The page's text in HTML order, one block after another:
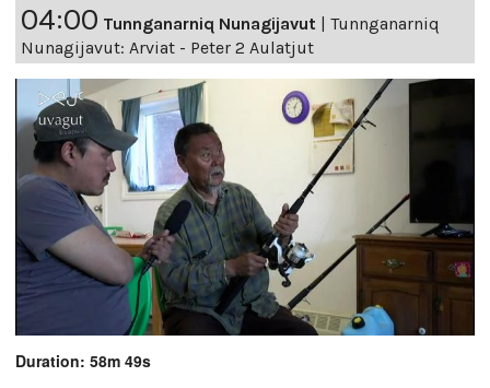
04:00 Tunnganarniq Nunagijavut
Tunnganarniq
Nunagijavut: Arviat - Peter 2 Aulatjut
Duration: 58m 49s